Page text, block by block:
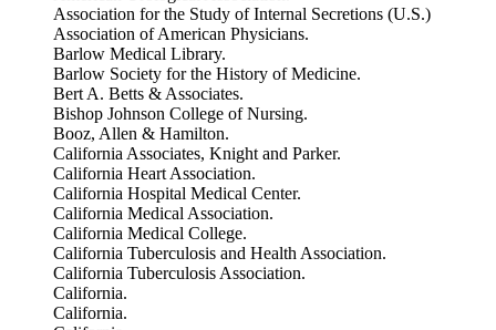
Association for the Study of Internal Secretions (U.S.)
Association of American Physicians.
Barlow Medical Library.
Barlow Society for the History of Medicine.
Bert A. Betts & Associates.
Bishop Johnson College of Nursing.
Booz, Allen & Hamilton.
California Associates, Knight and Parker.
California Heart Association.
California Hospital Medical Center.
California Medical Association.
California Medical College.
California Tuberculosis and Health Association.
California Tuberculosis Association.
California.
California.